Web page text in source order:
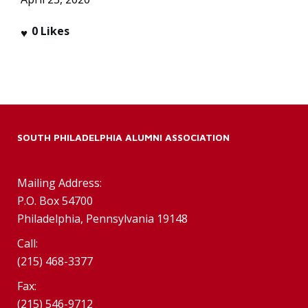
0 Likes
SOUTH PHILADELPHIA ALUMNI ASSOCIATION
Mailing Address:
P.O. Box 54700
Philadelphia, Pennsylvania 19148
Call:
(215) 468-3377
Fax:
(215) 546-9712